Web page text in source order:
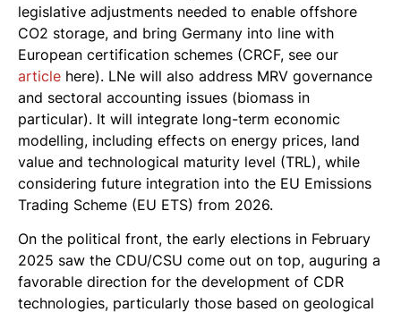
legislative adjustments needed to enable offshore
CO2 storage, and bring Germany into line with
European certification schemes (CRCF, see our
article here). LNe will also address MRV governance
and sectoral accounting issues (biomass in
particular). It will integrate long-term economic
modelling, including effects on energy prices, land
value and technological maturity level (TRL), while
considering future integration into the EU Emissions
Trading Scheme (EU ETS) from 2026.
On the political front, the early elections in February
2025 saw the CDU/CSU come out on top, auguring a
favorable direction for the development of CDR
technologies, particularly those based on geological